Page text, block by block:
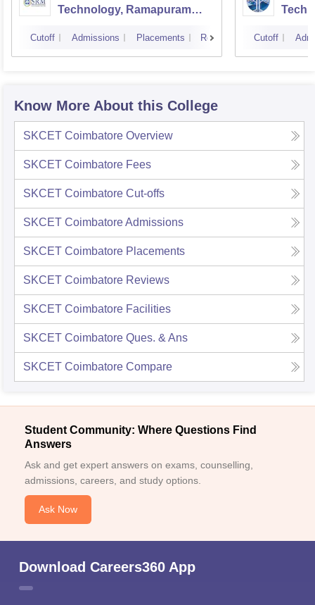
Technology, Ramapuram
Cutoff Admissions Placements Reviews Cutoff
Know More About this College
SKCET Coimbatore Overview
SKCET Coimbatore Fees
SKCET Coimbatore Cut-offs
SKCET CoimbatoreAdmissions
SKCET Coimbatore Placements
SKCET Coimbatore Reviews
SKCET Coimbatore Facilities
SKCET Coimbatore Ques. & Ans
SKCET Coimbatore Compare
Student Community: Where Questions Find
Answers
Ask and get expert answers on exams, counselling,
admissions, careers, and study options.
Ask Now
Download Careers360 App